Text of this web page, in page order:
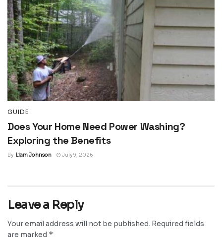
GUIDE
Does Your Home Need Power Washing?
Exploring the Benefits
By Liam Johnson July 9, 2026
Leave a Reply
Your email address will not be published. Required fields
are marked *